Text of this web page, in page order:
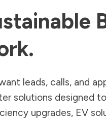
.
leads, calls, and
solutions designed
upgrades, EV